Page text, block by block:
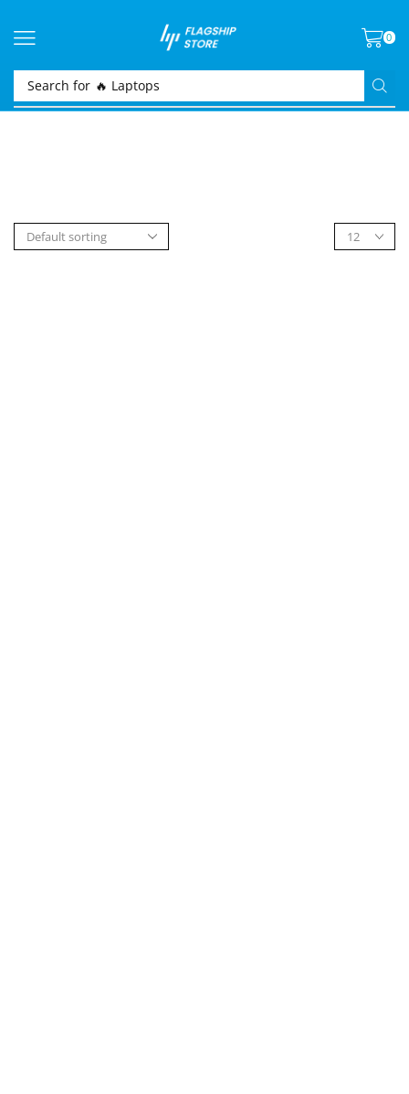
Search for 🔥 Laptops
0